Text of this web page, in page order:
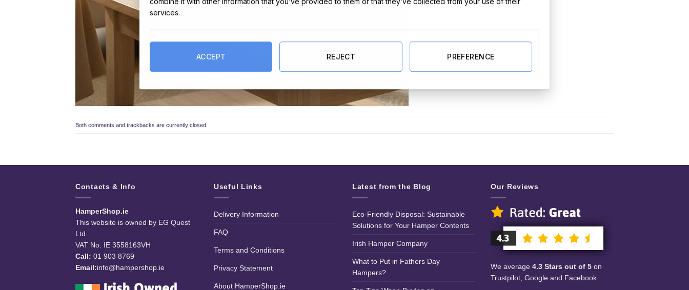
Both comments and trackbacks are currently closed.
Contacts & Info
HamperShop.ie
This website is owned by EG Quest
Ltd.
VAT No. IE 3558163VH
Call: 01 903 8769
Email:info@hampershop.ie
Useful Links
Delivery Information
FAQ
Terms and Conditions
Privacy Statement
About HamperShop.ie
Latest from the Blog
Eco-Friendly Disposal: Sustainable
Solutions for Your Hamper Contents
Irish Hamper Company
What to Put in Fathers Day
Hampers?
Our Reviews
We average 4.3 Stars out of 5 on
Trustpilot, Google and Facebook.
services.
ACCEPT REJECT PREFERENCE